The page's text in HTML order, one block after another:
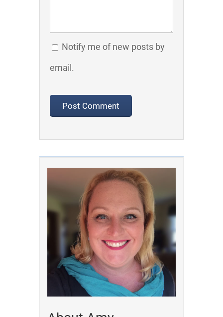
Notify me of new posts by
email.